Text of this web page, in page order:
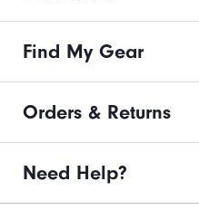
Find My Gear
Orders & Returns
Need Help?